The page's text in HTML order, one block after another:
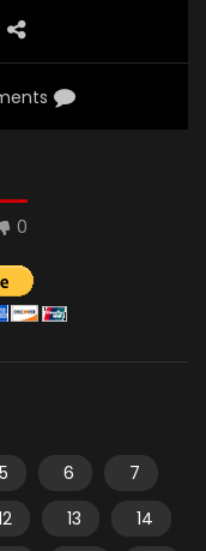
0
5 6
7
13
14